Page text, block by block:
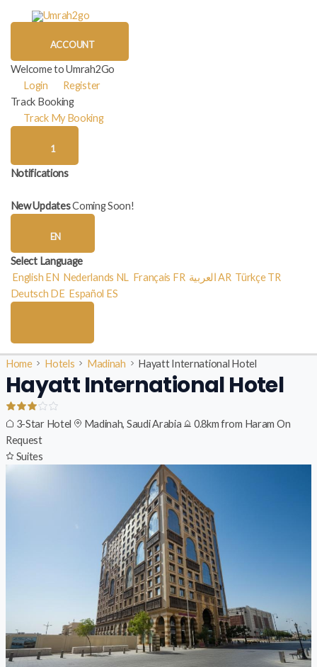
ACCOUNT
Welcome to Umrah2Go
Login
Register
Track Booking
Track My Booking
1
Notifications
New UpdatesComing Soon!
EN
Select Language
English EN Nederlands NL Français FR العربية AR Türkçe TR
Deutsch DE Español ES
Home Hotels Madinah Hayatt International Hotel
Hayatt International Hotel
3-Star Hotel Madinah, Saudi Arabia 0.8km from Haram On
Request
Suites